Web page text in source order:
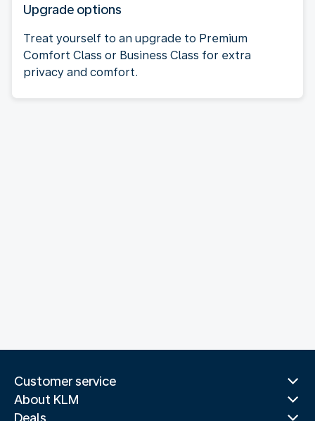
Upgrade options
Treat yourself to an upgrade to Premium
Comfort Class or Business Class for extra
privacy and comfort.
Customer service
About KLM
Deals